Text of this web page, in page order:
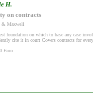
H.
on contracts
& Maxwell
foundation on which to base any case
cite it in court Covers contracts for
Euro